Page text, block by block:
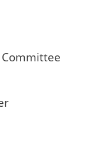
Committee